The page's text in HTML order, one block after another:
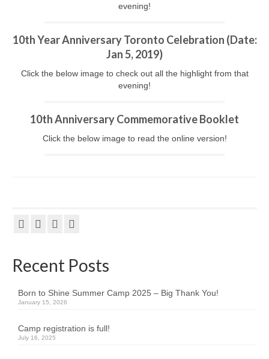
Camp Leaders Info
Summer Trip Info
Leadership / Alumni
Photos
evening!
10th Year Anniversary Toronto Celebration (Date:
Jan 5, 2019)
Click the below image to check out all the highlight from that
evening!
10th Anniversary Commemorative Booklet
Click the below image to read the online version!
Recent Posts
Born to Shine Summer Camp 2025 – Big Thank You!
January 15, 2026
Camp registration is full!
July 16, 2025